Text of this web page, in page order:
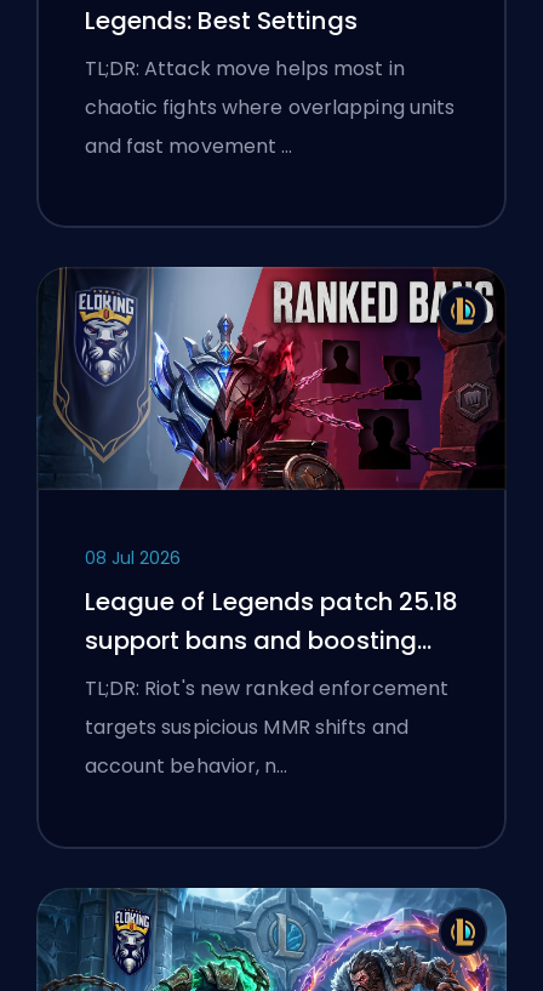
Legends: Best Settings
TL;DR: Attack move helps most in
chaotic fights where overlapping units
and fast movement …
08 Jul 2026
League of Legends patch 25.18
support bans and boosting
flags
TL;DR: Riot's new ranked enforcement
targets suspicious MMR shifts and
account behavior, n…